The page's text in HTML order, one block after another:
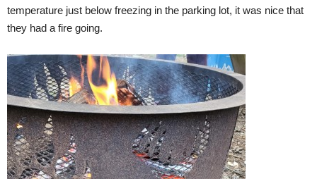
temperature just below freezing in the parking lot, it was nice that
they had a fire going.